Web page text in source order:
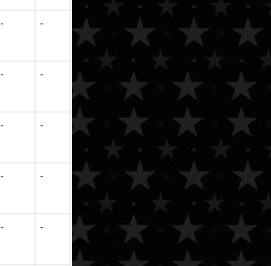
- -
- -
- -
- -
- -